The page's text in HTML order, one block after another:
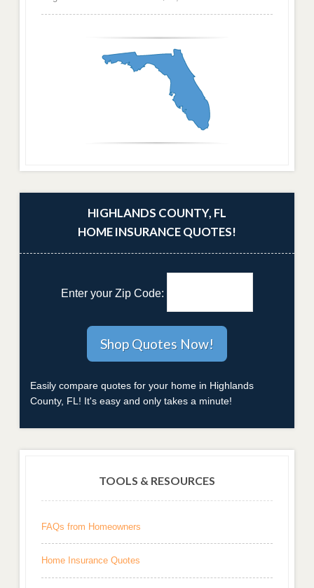
HIGHLANDS COUNTY, FL
HOME INSURANCE QUOTES!
Enter your Zip Code:
Easily compare quotes for your home in Highlands
County, FL! It's easy and only takes a minute!
TOOLS & RESOURCES
FAQs from Homeowners
Home Insurance Quotes